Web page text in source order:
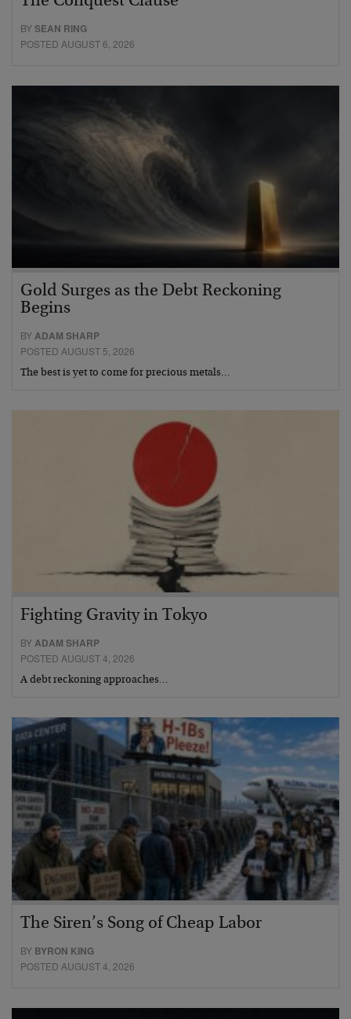
BYSEAN RING
POSTED AUGUST 6, 2026
Gold Surges as the Debt Reckoning
Begins
BYADAM SHARP
POSTED AUGUST 5, 2026
The best is yet to come for precious metals…
Fighting Gravity in Tokyo
BYADAM SHARP
POSTED AUGUST 4, 2026
A debt reckoning approaches…
The Siren’s Song of Cheap Labor
BY BYRON KING
POSTED AUGUST 4, 2026